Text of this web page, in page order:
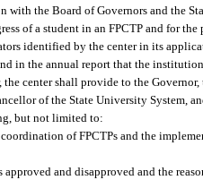
with the Board of Governors and the
of a student in an FPCTP and for
identified by the center in its
in the annual report that the
center shall provide to the
of the State University System,
but not limited to:
of FPCTPs and the
and disapproved and the